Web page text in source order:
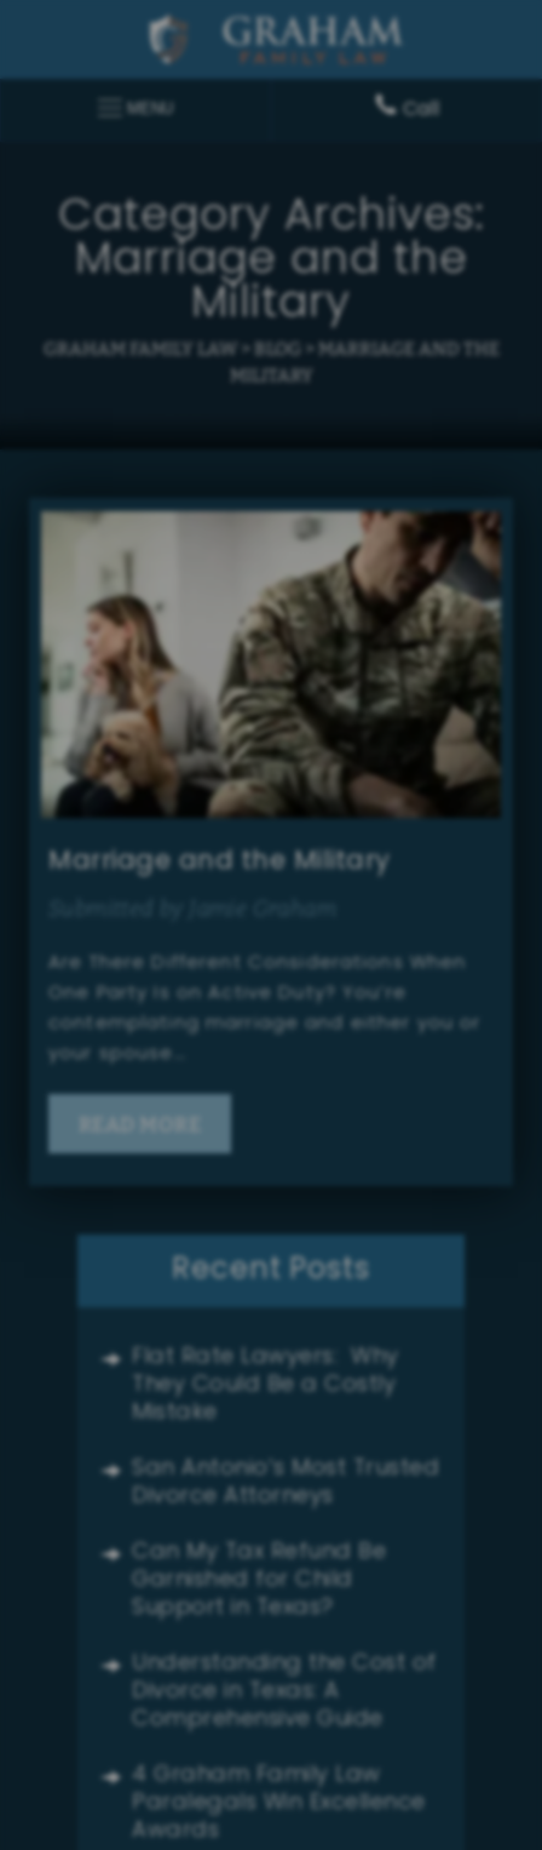
MENU Call
Category Archives:
Marriage and the
Military
GRAHAM FAMILY LAW > BLOG > MARRIAGE AND THE
MILITARY
Marriage and the Military
Are There Different Considerations When
One Party Is on Active Duty? You’re
contemplating marriage and either you or
your spouse…
READ MORE
Recent Posts
Flat Rate Lawyers: Why
They Could Be a Costly
Mistake
San Antonio’s Most Trusted
Divorce Attorneys
Can My Tax Refund Be
Garnished for Child
Support in Texas?
Understanding the Cost of
Divorce in Texas: A
Comprehensive Guide
4 Graham Family Law
Paralegals Win Excellence
Awards